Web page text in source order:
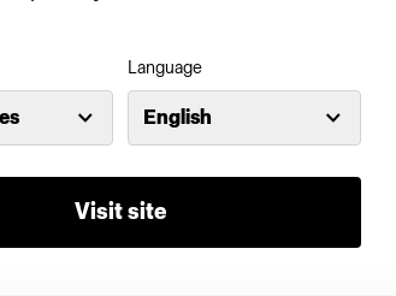
Language
English
Visit site